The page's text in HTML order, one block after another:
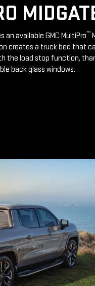
an available GMC MultiPro™
creates a truck bed that
the load stop function,
back glass windows.